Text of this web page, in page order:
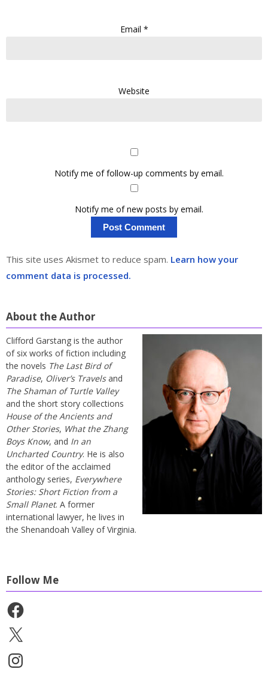
Email *
Website
Notify me of follow-up comments by email.
Notify me of new posts by email.
This site uses Akismet to reduce spam. Learn how your
comment data is processed.
About the Author
Clifford Garstang is the author
of six works of fiction including
the novels The Last Bird of
Paradise, Oliver’s Travelsand
The Shaman of Turtle Valley
and the short story collections
House of the Ancients and
Other Stories, What the Zhang
Boys Know, and In an
Uncharted Country. He is also
the editor of the acclaimed
anthology series, Everywhere
Stories: Short Fiction from a
Small Planet. A former
international lawyer, he lives in
the Shenandoah Valley of Virginia.
Follow Me
Facebook
X
Instagram